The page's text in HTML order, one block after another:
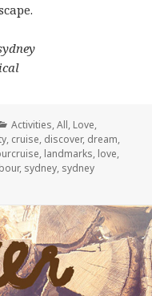
Categories
Activities,All, Love,
, cruise, discover, dream,
, landmarks, love,
, sydney, sydney